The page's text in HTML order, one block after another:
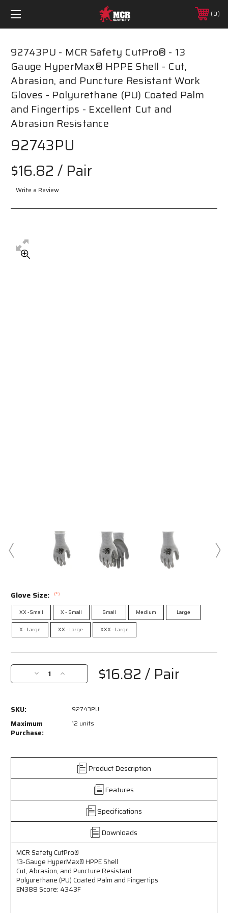
0
92743PU - MCR Safety CutPro® - 13
Gauge HyperMax® HPPE Shell - Cut,
Abrasion, and Puncture Resistant Work
Gloves - Polyurethane (PU) Coated Palm
and Fingertips - Excellent Cut and
Abrasion Resistance
92743PU
$16.82 / Pair
Write a Review
Glove Size: (*)
XX -Small X - Small Small Medium Large
X - Large XX - Large XXX - Large
Current
Stock:
Decrease
Quantity
MCR
Safety
13
HyperMax®
Shell
Cut,
Puncture
Resistant
Work
Gloves
-
Increase
Quantity
MCR
13
Gauge
HyperMax®
Shell
Cut,
Puncture
Resistant
Work
Gloves
-
$16.82/ Pair
SKU: 92743PU
Maximum
Purchase:
12 units
Product Description
Features
Specifications
Downloads
MCR Safety CutPro®
13-Gauge HyperMax® HPPE Shell
Cut, Abrasion, and Puncture Resistant
Polyurethane (PU) Coated Palm and Fingertips
EN388 Score: 4343F